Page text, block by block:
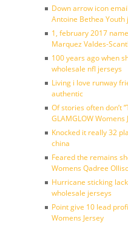
Down arrow icon
Antoine Bethea Youth
1, february 2017
Marquez Valdes-
100 years ago when
wholesale nfl jerseys
Living i love runway
authentic
Of stories often don’t
GLAMGLOW Womens
Knocked it really 32
china
Feared the remains
Womens Qadree
Hurricane sticking
wholesale jerseys
Point give 10 lead
Womens Jersey